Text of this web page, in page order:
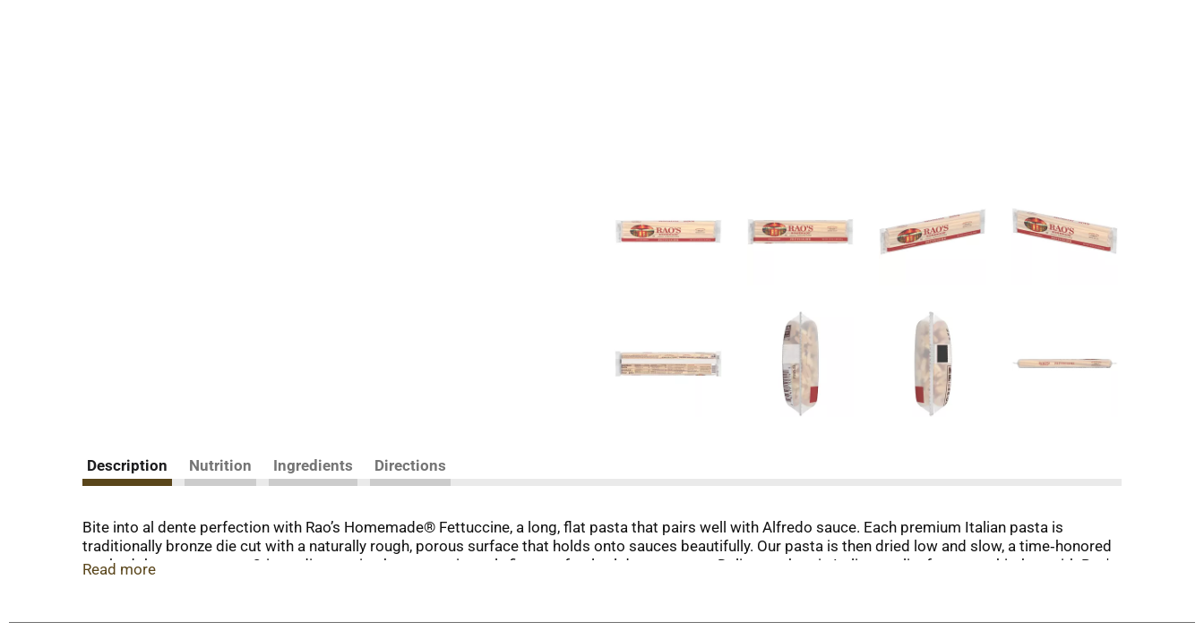
Description Nutrition Ingredients Directions
Bite into al dente perfection with Rao’s Homemade® Fettuccine, a long, flat pasta that pairs well with Alfredo sauce. Each premium Italian pasta is
traditionally bronze die cut with a naturally rough, porous surface that holds onto sauces beautifully. Our pasta is then dried low and slow, a time‑honored
method that ensures our 2-ingredient recipe has a consistently firm, perfectly al dente texture. Deliver authentic Italian quality from your kitchen with Rao's
pasta is made with only two ingredients: house-milled durum semolina flour and water. Bronze die cutting creates pasta grooves that grab every drop of
Read more